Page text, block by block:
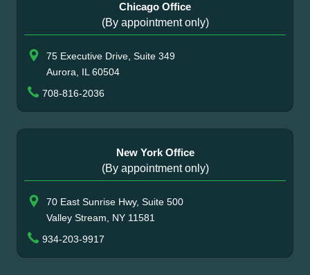
Chicago Office
(By appointment only)
75 Executive Drive, Suite 349
Aurora, IL 60504
708-816-2036
New York Office
(By appointment only)
70 East Sunrise Hwy, Suite 500
Valley Stream, NY 11581
934-203-9917